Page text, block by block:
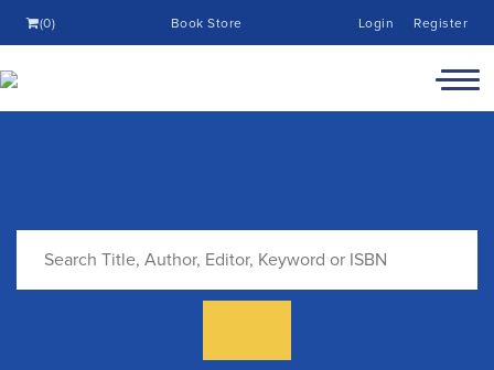
(0) Book Store Login Register